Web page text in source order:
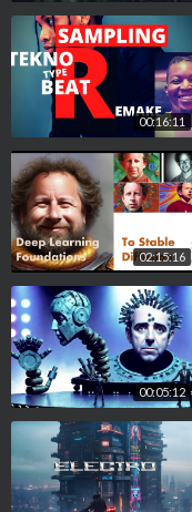
00:16:11
02:15:16
00:05:12